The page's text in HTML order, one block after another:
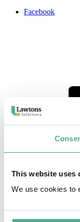
This website uses
We use cookies to
Facebook